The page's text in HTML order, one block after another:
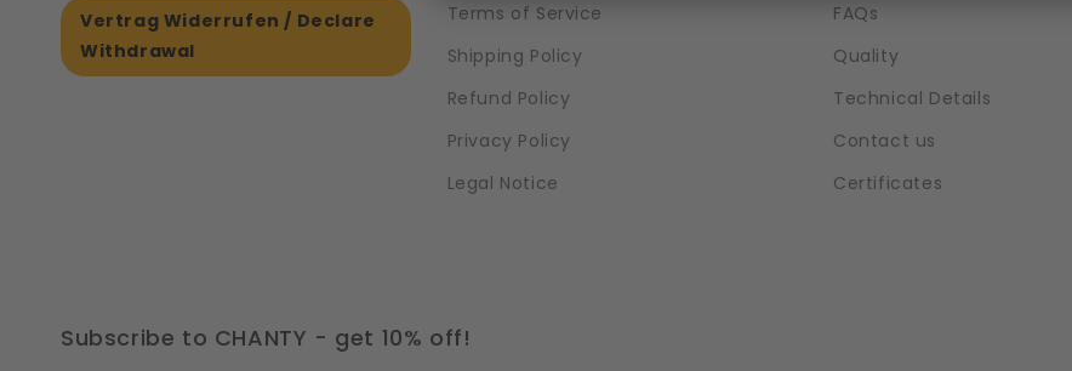
Vertrag Widerrufen / Declare
Withdrawal
Terms of Service
Shipping Policy
Refund Policy
Privacy Policy
Legal Notice
FAQs
Quality
Technical Details
Contact us
Certificates
Subscribe to CHANTY - get 10% off!